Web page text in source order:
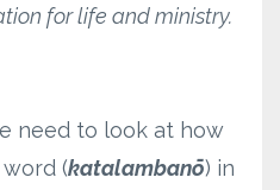
for life and ministry.
need to look at how
(katalambanō) in